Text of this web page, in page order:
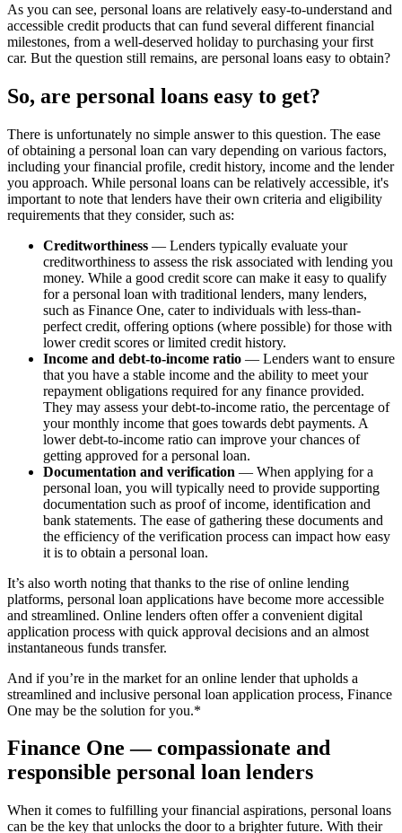
As you can see, personal loans are relatively easy-to-understand and
accessible credit products that can fund several different financial
milestones, from a well-deserved holiday to purchasing your first
car. But the question still remains, are personal loans easy to obtain?
So, are personal loans easy to get?
There is unfortunately no simple answer to this question. The ease
of obtaining a personal loan can vary depending on various factors,
including your financial profile, credit history, income and the lender
you approach. While personal loans can be relatively accessible, it's
important to note that lenders have their own criteria and eligibility
requirements that they consider, such as:
Creditworthiness — Lenders typically evaluate your
creditworthiness to assess the risk associated with lending you
money. While a good credit score can make it easy to qualify
for a personal loan with traditional lenders, many lenders,
such as Finance One, cater to individuals with less-than-
perfect credit, offering options (where possible) for those with
lower credit scores or limited credit history.
Income and debt-to-income ratio — Lenders want to ensure
that you have a stable income and the ability to meet your
repayment obligations required for any finance provided.
They may assess your debt-to-income ratio, the percentage of
your monthly income that goes towards debt payments. A
lower debt-to-income ratio can improve your chances of
getting approved for a personal loan.
Documentation and verification — When applying for a
personal loan, you will typically need to provide supporting
documentation such as proof of income, identification and
bank statements. The ease of gathering these documents and
the efficiency of the verification process can impact how easy
it is to obtain a personal loan.
It’s also worth noting that thanks to the rise of online lending
platforms, personal loan applications have become more accessible
and streamlined. Online lenders often offer a convenient digital
application process with quick approval decisions and an almost
instantaneous funds transfer.
And if you’re in the market for an online lender that upholds a
streamlined and inclusive personal loan application process, Finance
One may be the solution for you.*
Finance One — compassionate and
responsible personal loan lenders
When it comes to fulfilling your financial aspirations, personal loans
can be the key that unlocks the door to a brighter future. With their